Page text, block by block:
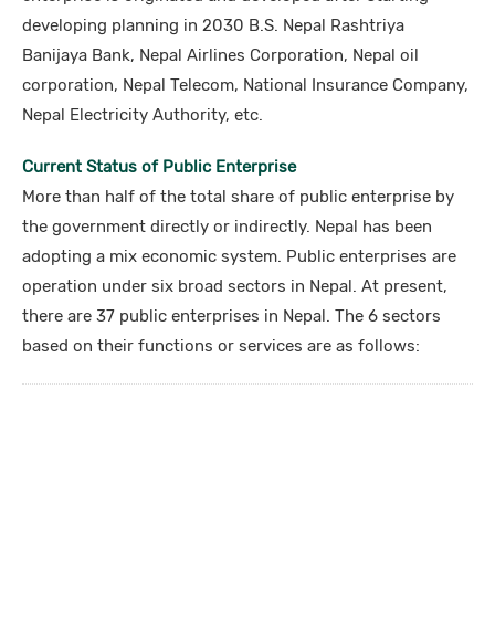
developing planning in 2030 B.S. Nepal Rashtriya
Banijaya Bank, Nepal Airlines Corporation, Nepal oil
corporation, Nepal Telecom, National Insurance Company,
Nepal Electricity Authority, etc.
Current Status of Public Enterprise
More than half of the total share of public enterprise by
the government directly or indirectly. Nepal has been
adopting a mix economic system. Public enterprises are
operation under six broad sectors in Nepal. At present,
there are 37 public enterprises in Nepal. The 6 sectors
based on their functions or services are as follows: